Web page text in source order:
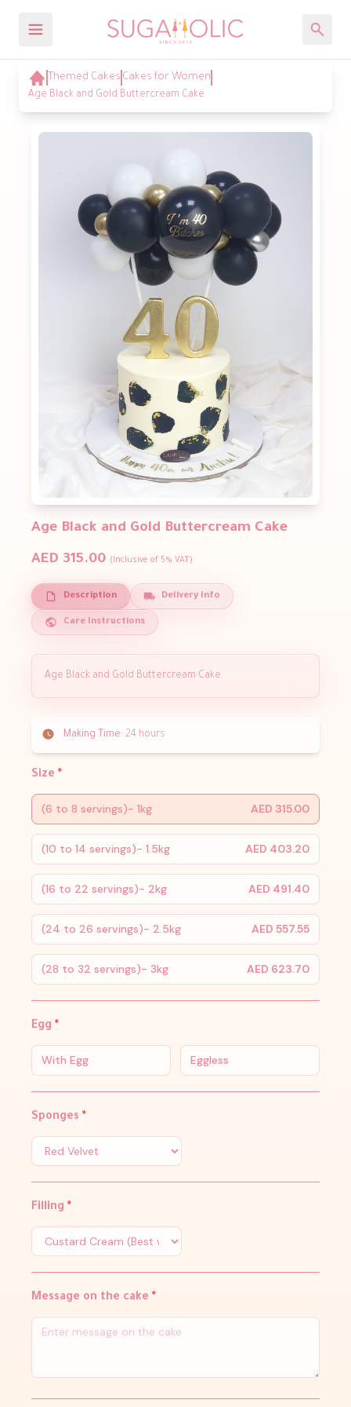
Themed Cakes Cakes for Women
Age Black and Gold Buttercream Cake
Age Black and Gold Buttercream Cake
AED 315.00 (Inclusive of 5% VAT)
Description Delivery Info
Care Instructions
Age Black and Gold Buttercream Cake
Making Time: 24 hours
Size *
(6 to 8 servings)- 1kg AED 315.00
(10 to 14 servings)- 1.5kg AED 403.20
(16 to 22 servings)- 2kg AED 491.40
(24 to 26 servings)- 2.5kg AED 557.55
(28 to 32 servings)- 3kg AED 623.70
Egg *
With Egg Eggless
Sponges *
Filling *
Message on the cake *